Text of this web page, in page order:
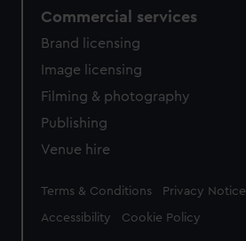
Commercial services
Brand licensing
Image licensing
Filming & photography
Publishing
Venue hire
Legal
Terms & Conditions Privacy Notice
Accessibility Cookie Policy